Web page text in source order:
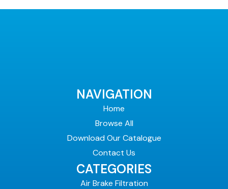
NAVIGATION
Home
Browse All
Download Our Catalogue
Contact Us
CATEGORIES
Air Brake Filtration